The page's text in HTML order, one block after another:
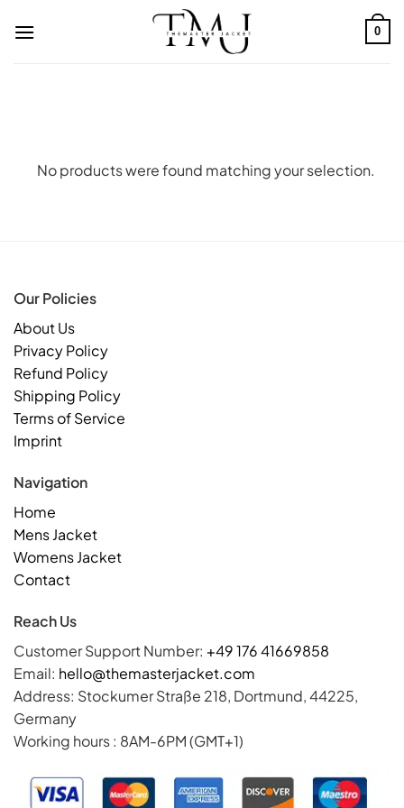
0
No products were found matching your selection.
Our Policies
About Us
Privacy Policy
Refund Policy
Shipping Policy
Terms of Service
Imprint
Navigation
Home
Mens Jacket
Womens Jacket
Contact
Reach Us
Customer Support Number: +49 176 41669858
Email: hello@themasterjacket.com
Address: Stockumer Straße 218, Dortmund, 44225,
Germany
Working hours : 8AM-6PM (GMT+1)